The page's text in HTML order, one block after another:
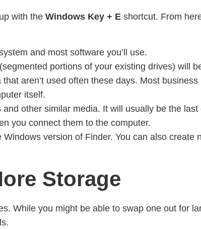
with the Windows Key + E shortcut. From
and most software you’ll use.
portions of your existing drives) will
aren’t used often these days. Most
itself.
other similar media. It will usually be the last
you connect them to the computer.
version of Finder. You can also create
Storage
While you might be able to swap one out for